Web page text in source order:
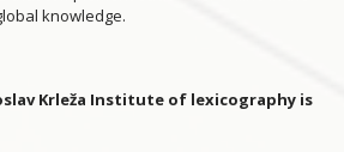
knowledge.
Krleža Institute of lexicography is